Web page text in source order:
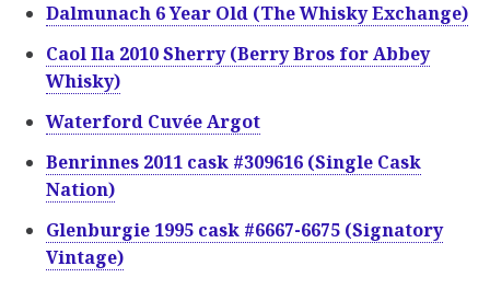
Dalmunach 6 Year Old (The Whisky Exchange)
Caol Ila 2010 Sherry (Berry Bros for Abbey
Whisky)
Waterford Cuvée Argot
Benrinnes 2011 cask #309616 (Single Cask
Nation)
Glenburgie 1995 cask #6667-6675 (Signatory
Vintage)